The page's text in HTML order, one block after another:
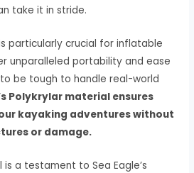
take it in stride.
particularly crucial for inflatable
unparalleled portability and ease
be tough to handle real-world
Polykrylar material ensures
kayaking adventures without
or damage.
a testament to Sea Eagle’s